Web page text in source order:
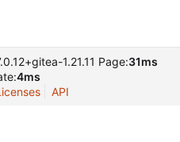
1.21.11 Page:31ms
4ms
API